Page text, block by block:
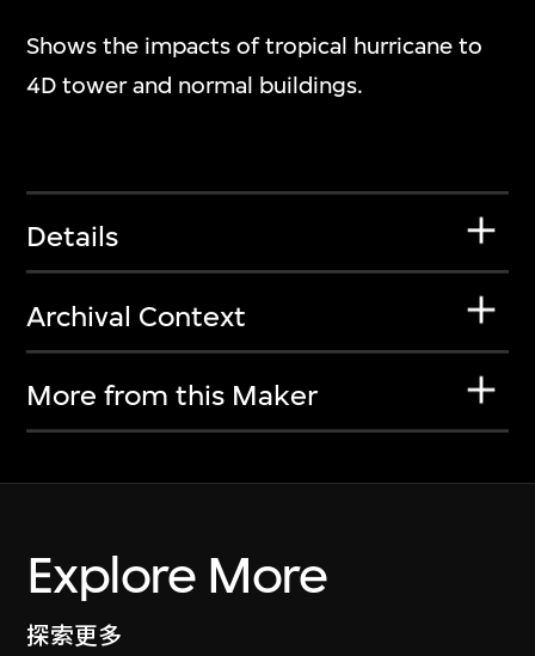
Shows the impacts of tropical hurricane to
4D tower and normal buildings.
Details
Archival Context
More from this Maker
Explore More
探索更多